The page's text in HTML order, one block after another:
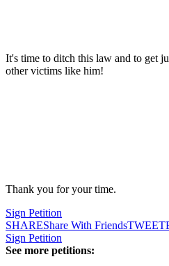
It's time to ditch this law and to get
other victims like him!
Thank you for your time.
Sign Petition
SHAREShare With FriendsTWEET
Sign Petition
See more petitions: